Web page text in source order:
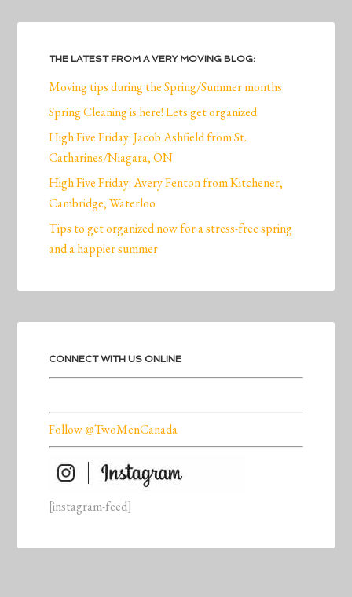
THE LATEST FROM A VERY MOVING BLOG:
Moving tips during the Spring/Summer months
Spring Cleaning is here! Lets get organized
High Five Friday: Jacob Ashfield from St.
Catharines/Niagara, ON
High Five Friday: Avery Fenton from Kitchener,
Cambridge, Waterloo
Tips to get organized now for a stress-free spring
and a happier summer
CONNECT WITH US ONLINE
Follow @TwoMenCanada
[instagram-feed]